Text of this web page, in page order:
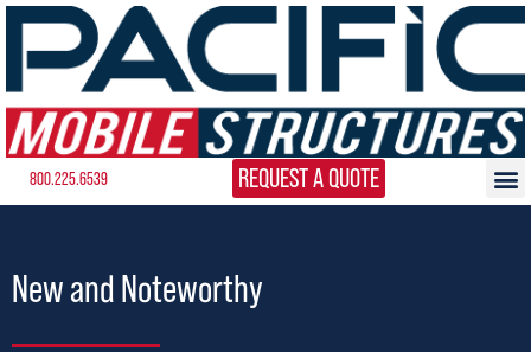
800.225.6539 REQUEST A QUOTE
New and Noteworthy